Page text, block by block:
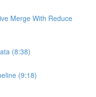
Merge With Reduce
(8:38)
(9:18)